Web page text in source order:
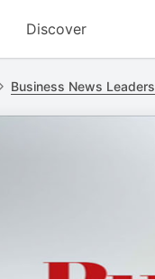
Discover
Business News Leaders